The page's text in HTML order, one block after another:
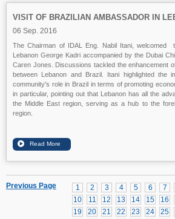
VISIT OF BRAZILIAN AMBASSADOR IN
06 Sep. 2016
The Chairman of IDAL Eng. Nabil Itani, welcomed
Lebanon George Kadri accompanied by the Dubai
Caren Jones. Discussions tackled the enhancement
between Lebanon and Brazil. Itani highlighted the
community's role in Brazil in terms of promoting
in particular, pointing out that Lebanon has all the
the Middle East region, serving as a hub to the
region.
1 2 3 4 5 6 7
10
11 12 13 14 15 16
19
20 21 22 23 24 25
Previous Page